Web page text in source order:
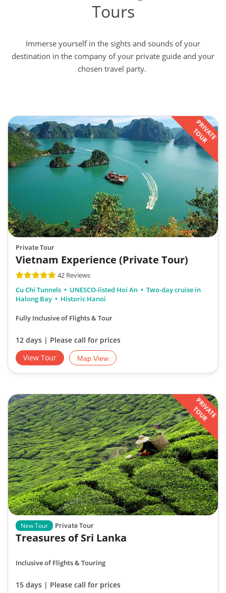
Tours
Immerse yourself in the sights and sounds of your
destination in the company of your private guide and your
chosen travel party.
PRIVATE
TOUR
Private Tour
Vietnam Experience (Private Tour)
42 Reviews
Cu Chi Tunnels
UNESCO-listed Hoi An
Two-day cruise in
Halong Bay
Historic Hanoi
Fully Inclusive of Flights & Tour
12 days | Please call for prices
View Tour
Map View
PRIVATE
TOUR
New Tour Private Tour
Treasures of Sri Lanka
Inclusive of Flights & Touring
15 days | Please call for prices